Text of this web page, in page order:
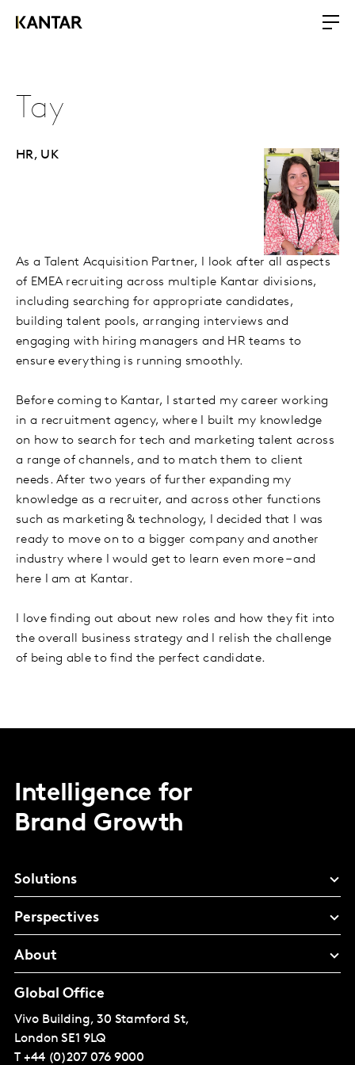
Tay
HR, UK
As a Talent Acquisition Partner, I look after all aspects
of EMEA recruiting across multiple Kantar divisions,
including searching for appropriate candidates,
building talent pools, arranging interviews and
engaging with hiring managers and HR teams to
ensure everything is running smoothly.
Before coming to Kantar, I started my career working
in a recruitment agency, where I built my knowledge
on how to search for tech and marketing talent across
a range of channels, and to match them to client
needs. After two years of further expanding my
knowledge as a recruiter, and across other functions
such as marketing & technology, I decided that I was
ready to move on to a bigger company and another
industry where I would get to learn even more – and
here I am at Kantar.
I love finding out about new roles and how they fit into
the overall business strategy and I relish the challenge
of being able to find the perfect candidate.
Intelligence for
Brand Growth
Solutions
Perspectives
About
Global Office
Vivo Building, 30 Stamford St,
London SE1 9LQ
T +44 (0)207 076 9000